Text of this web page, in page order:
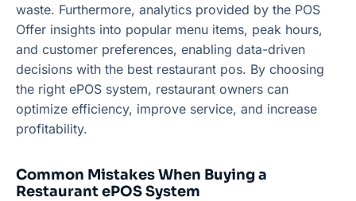
waste. Furthermore, analytics provided by the POS
Offer insights into popular menu items, peak hours,
and customer preferences, enabling data-driven
decisions with the best restaurant pos. By choosing
the right ePOS system, restaurant owners can
optimize efficiency, improve service, and increase
profitability.
Common Mistakes When Buying a
Restaurant ePOS System